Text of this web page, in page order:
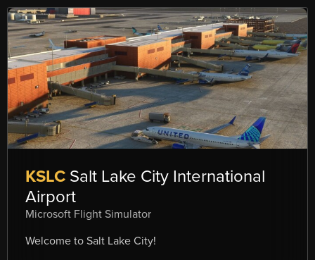
KSLC Salt Lake City International
Airport
Microsoft Flight Simulator
Welcome to Salt Lake City!